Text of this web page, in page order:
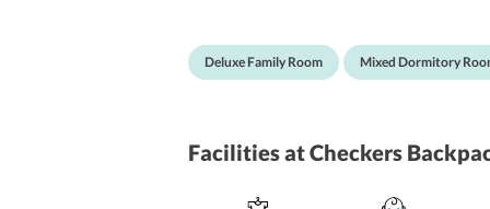
are the categories that guests are offered
Deluxe Family Room Mixed Dormitory
Facilitiesat Checkers